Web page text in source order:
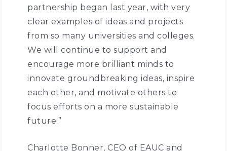
partnership began last year, with very
clear examples of ideas and projects
from so many universities and colleges.
We will continue to support and
encourage more brilliant minds to
innovate groundbreaking ideas, inspire
each other, and motivate others to
focus efforts on a more sustainable
future.”
Charlotte Bonner, CEO of EAUC and